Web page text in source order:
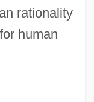
rationality
human